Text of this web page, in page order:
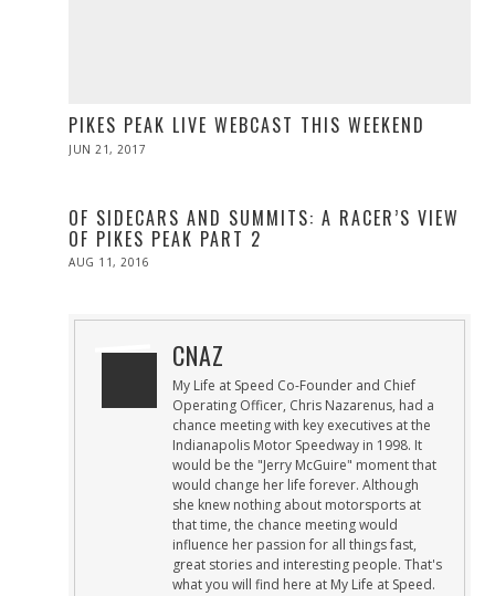
PIKES PEAK LIVE WEBCAST THIS WEEKEND
POSTED
JUN 21, 2017
OF SIDECARS AND SUMMITS: A RACER’S VIEW
OF PIKES PEAK PART 2
POSTED
AUG 11, 2016
CNAZ
My Life at Speed Co-Founder and Chief
Operating Officer, Chris Nazarenus, had a
chance meeting with key executives at the
Indianapolis Motor Speedway in 1998. It
would be the "Jerry McGuire" moment that
would change her life forever. Although
she knew nothing about motorsports at
that time, the chance meeting would
influence her passion for all things fast,
great stories and interesting people. That's
what you will find here at My Life at Speed.